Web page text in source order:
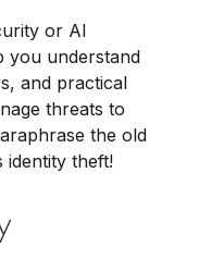
or AI
you understand
and practical
threats to
the old
identity theft!